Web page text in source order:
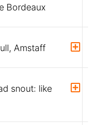
Bordeaux
Amstaff
snout: like